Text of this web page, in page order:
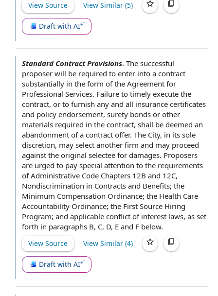
View Source View Similar (5)
Draft with AI
Standard Contract Provisions. The successful
proposer will be required to enter into a contract
substantially in the form of the Agreement for
Professional Services. Failure to timely execute the
contract, or to furnish any and all insurance certificates
and policy endorsement, surety bonds or other
materials required in the contract, shall be deemed an
abandonment of a contract offer. The City, in its sole
discretion, may select another firm and may proceed
against the original selectee for damages. Proposers
are urged to pay special attention to the requirements
ofAdministrative Code Chapters 12B and 12C,
Nondiscrimination in Contracts and Benefits; the
Minimum Compensation Ordinance; the Health Care
Accountability Ordinance; the First Source Hiring
Program; and applicable conflict of interest laws, as set
forth in paragraphs B, C, D, E and F below.
View Source View Similar (4)
Draft with AI